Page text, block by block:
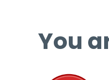
You